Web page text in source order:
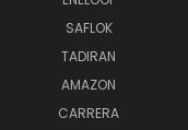
SAFLOK
TADIRAN
AMAZON
CARRERA